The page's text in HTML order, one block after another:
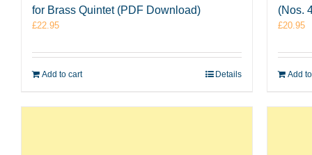
for Brass Quintet (PDF Download)
£22.95
Add to cart Details
(Nos.
£20.95
Add